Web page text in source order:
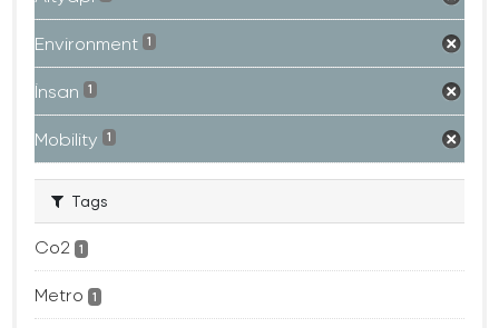
Environment 1
İnsan 1
Mobility 1
Tags
Co2 1
Metro 1